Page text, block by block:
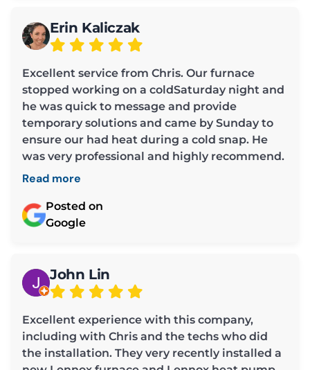
Erin Kaliczak
Excellent service from Chris. Our furnace
stopped working on a coldSaturday night and
he was quick to message and provide
temporary solutions and came by Sunday to
ensure our had heat during a cold snap. He
was very professional and highly recommend.
Read more
Posted on
Google
John Lin
Excellent experience with this company,
including with Chris and the techs who did
the installation. They very recently installed a